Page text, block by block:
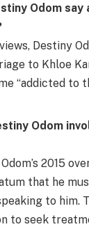
Odom say
Destiny
to Khloe
“addicted to
Odom
2015
that he
to him.
to seek